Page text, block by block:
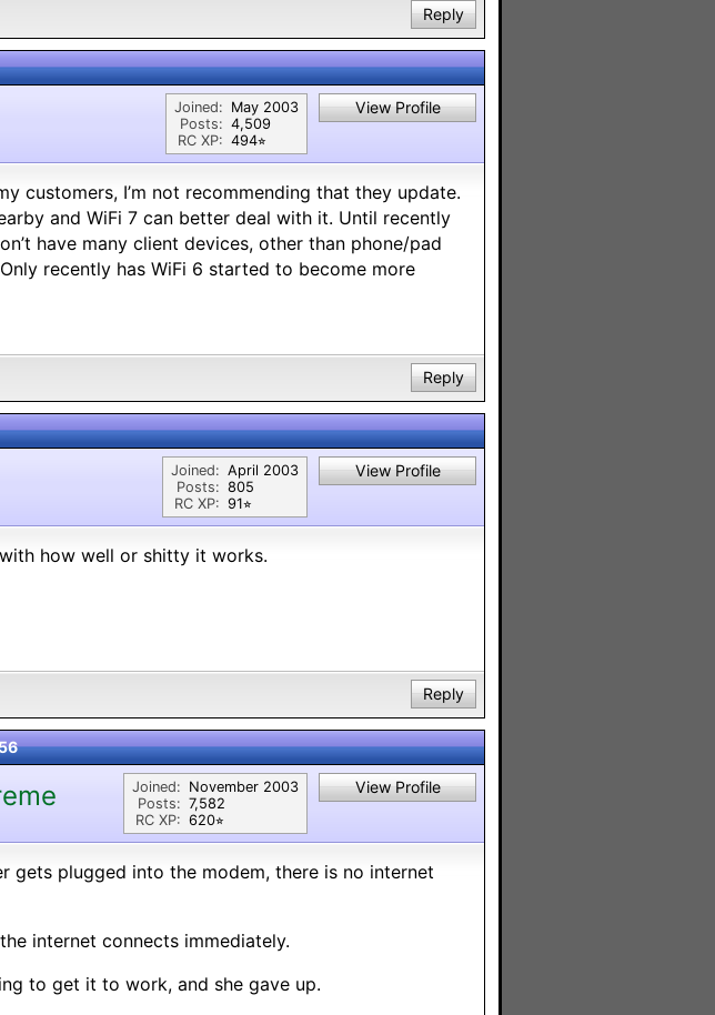
Reply
Joined:
Posts:
RC XP:
May 2003
4,509
494⭐︎
View Profile
customers, I’m not recommending that they update.
and WiFi 7 can better deal with it. Until recently
have many client devices, other than phone/pad
recently has WiFi 6 started to become more
Reply
Joined:
Posts:
RC XP:
April 2003
805
91⭐︎
View Profile
how well or shitty it works.
Reply
Joined:
Posts:
RC XP:
November 2003
7,582
620⭐︎
View Profile
gets plugged into the modem, there is no internet
internet connects immediately.
to get it to work, and she gave up.